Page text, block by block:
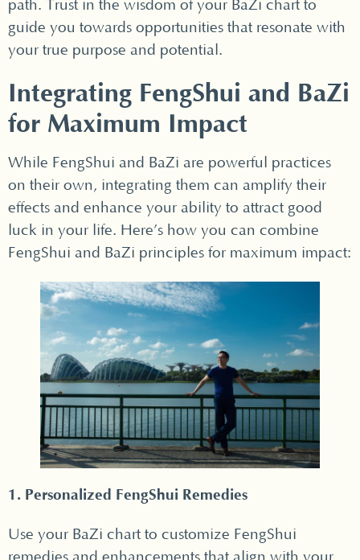
path. Trust in the wisdom of your BaZi chart to
guide you towards opportunities that resonate with
your true purpose and potential.
Integrating FengShui and BaZi
for Maximum Impact
While FengShui and BaZi are powerful practices
on their own, integrating them can amplify their
effects and enhance your ability to attract good
luck in your life. Here’s how you can combine
FengShui and BaZi principles for maximum impact:
1. Personalized FengShui Remedies
Use your BaZi chart to customize FengShui